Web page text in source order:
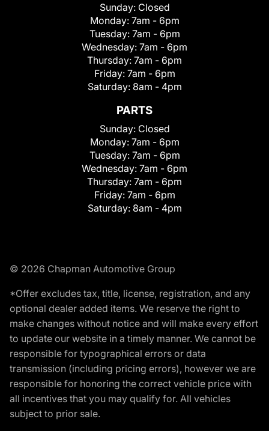
Sunday: Closed
Monday: 7am - 6pm
Tuesday: 7am - 6pm
Wednesday: 7am - 6pm
Thursday: 7am - 6pm
Friday: 7am - 6pm
Saturday: 8am - 4pm
PARTS
Sunday: Closed
Monday: 7am - 6pm
Tuesday: 7am - 6pm
Wednesday: 7am - 6pm
Thursday: 7am - 6pm
Friday: 7am - 6pm
Saturday: 8am - 4pm
© 2026 Chapman Automotive Group
*Offer excludes tax, title, license, registration, and any
optional dealer added items. We reserve the right to
make changes without notice and will make every effort
to update our website in a timely manner. We cannot be
responsible for typographical errors or data
transmission (including pricing errors), however we are
responsible for honoring the correct vehicle price with
all incentives that you may qualify for. All vehicles
subject to prior sale.